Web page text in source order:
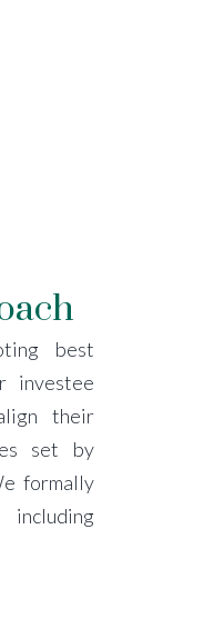
best
investee
their
set by
formally